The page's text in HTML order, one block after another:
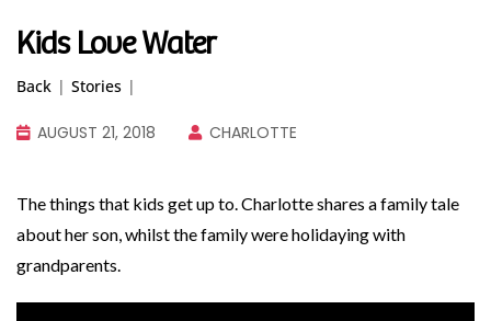
Kids Love Water
Back | Stories |
AUGUST 21, 2018 CHARLOTTE
The things that kids get up to. Charlotte shares a family tale
about her son, whilst the family were holidaying with
grandparents.